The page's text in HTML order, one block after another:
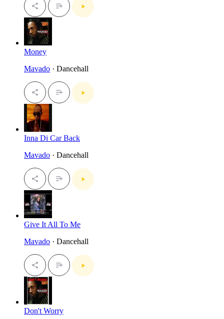
Money
Mavado · Dancehall
Inna Di Car Back
Mavado · Dancehall
Give It All To Me
Mavado · Dancehall
Don't Worry